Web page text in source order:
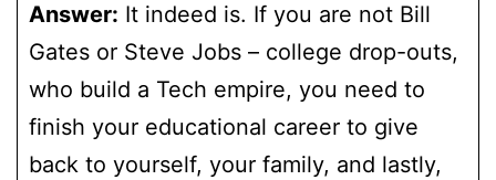
Answer: It indeed is. If you are not Bill
Gates or Steve Jobs – college drop-outs,
who build a Tech empire, you need to
finish your educational career to give
back to yourself, your family, and lastly,